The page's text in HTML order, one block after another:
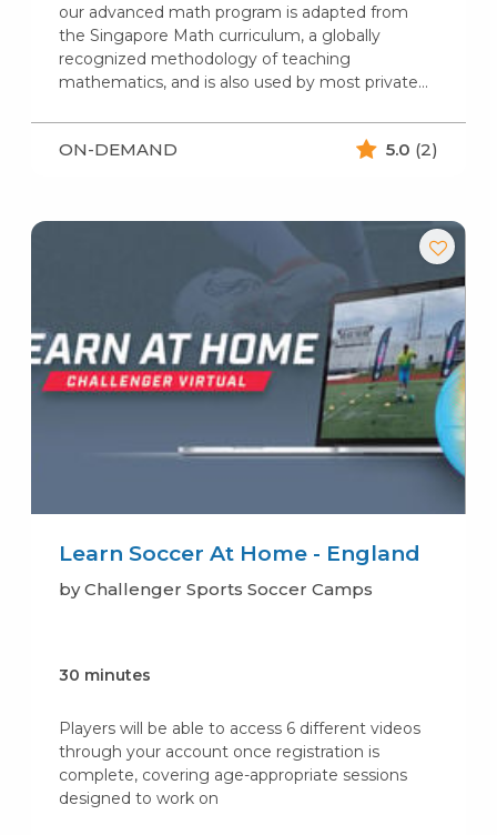
our advanced math program is adapted from
the Singapore Math curriculum, a globally
recognized methodology of teaching
mathematics, and is also used by most private…
ON-DEMAND 5.0 (2)
Learn Soccer At Home - England
by Challenger Sports Soccer Camps
30 minutes
Players will be able to access 6 different videos
through your account once registration is
complete, covering age-appropriate sessions
designed to work on